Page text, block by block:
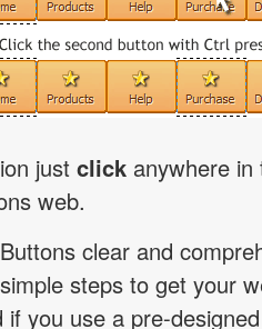
just click anywhere
web.
clear and
steps to get your
if you use a pre-